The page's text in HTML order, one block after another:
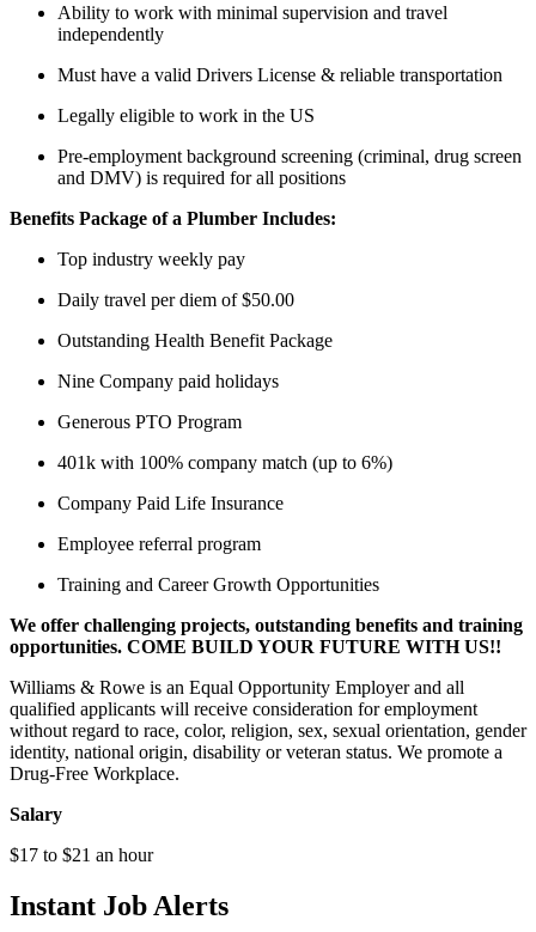
Ability to work with minimal supervision and travel
independently
Must have a valid Drivers License & reliable transportation
Legally eligible to work in the US
Pre-employment background screening (criminal, drug screen
and DMV) is required for all positions
Benefits Package of a Plumber Includes:
Top industry weekly pay
Daily travel per diem of $50.00
Outstanding Health Benefit Package
Nine Company paid holidays
Generous PTO Program
401k with 100% company match (up to 6%)
Company Paid Life Insurance
Employee referral program
Training and Career Growth Opportunities
We offer challenging projects, outstanding benefits and training
opportunities. COME BUILD YOUR FUTURE WITH US!!
Williams & Rowe is an Equal Opportunity Employer and all
qualified applicants will receive consideration for employment
without regard to race, color, religion, sex, sexual orientation, gender
identity, national origin, disability or veteran status. We promote a
Drug-Free Workplace.
Salary
$17 to $21 an hour
Instant Job Alerts